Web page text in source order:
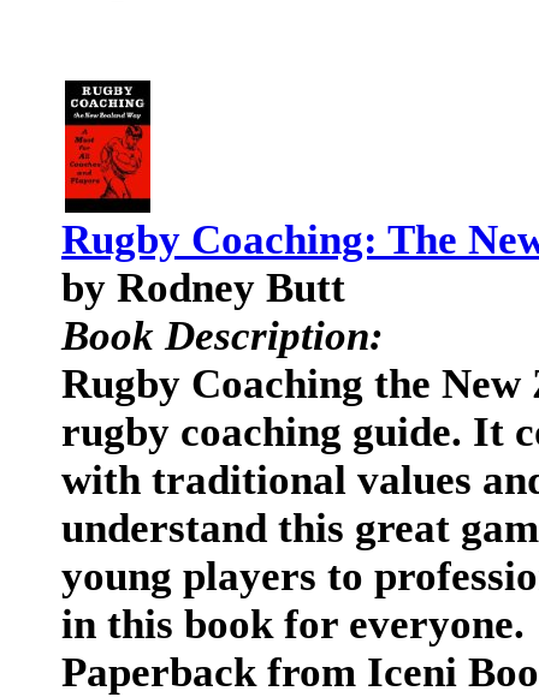
Rugby Coaching: The
by Rodney Butt
Book Description:
Rugby Coaching the
rugby coaching guide. It
with traditional values
understand this great
young players to
in this book for everyone.
Paperback from Iceni